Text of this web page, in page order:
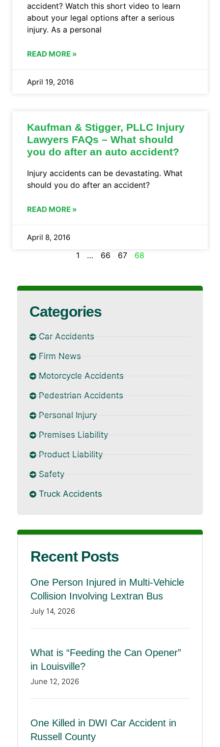
accident? Watch this short video to learn
about your legal options after a serious
injury. As a personal
READ MORE »
April 19, 2016
Kaufman & Stigger, PLLC Injury
Lawyers FAQs – What should
you do after an auto accident?
Injury accidents can be devastating. What
should you do after an accident?
READ MORE »
April 8, 2016
1 … 66 67 68
Categories
Car Accidents
Firm News
Motorcycle Accidents
Pedestrian Accidents
Personal Injury
Premises Liability
Product Liability
Safety
Truck Accidents
Recent Posts
One Person Injured in Multi-Vehicle
Collision Involving Lextran Bus
July 14, 2026
What is “Feeding the Can Opener”
in Louisville?
June 12, 2026
One Killed in DWI Car Accident in
Russell County